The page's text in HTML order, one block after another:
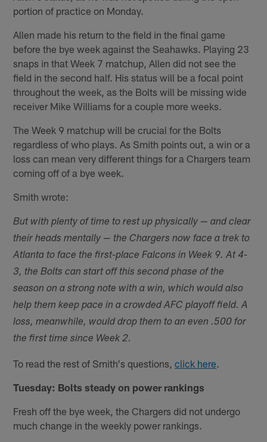
portion of practice on Monday.
Allen made his return to the field in the final game
before the bye week against the Seahawks. Playing 23
snaps in that Week 7 matchup, Allen did not see the
field in the second half. His status will be a focal point
throughout the week, as the Bolts will be missing wide
receiver Mike Williams for a couple more weeks.
The Week 9 matchup will be crucial for the Bolts
regardless of who plays. As Smith points out, a win or a
loss can mean very different things for a Chargers team
coming off of a bye week.
Smith wrote:
But with plenty of time to rest up physically — and clear
their heads mentally — the Chargers now face a trek to
Atlanta to face the first-place Falcons in Week 9. At 4-
3, the Bolts can start off this second phase of the
season on a strong note with a win, which would also
help them keep pace in a crowded AFC playoff field. A
loss, meanwhile, would drop them to an even .500 for
the first time since Week 2.
To read the rest of Smith's questions,click here
Tuesday: Bolts steady on power rankings
Fresh off the bye week, the Chargers did not undergo
much change in the weekly power rankings.